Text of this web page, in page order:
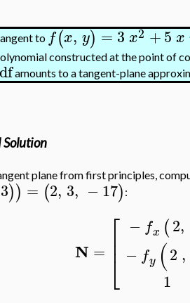
to f(x, y) =3x2 +5x
constructed at the point of
dfamounts to a tangent-plane
plane from first principles,
3)) = (2, 3, −17) :
N = ⎡
⎣
⎢⎢
− fx (2,
− fy (2 ,
1